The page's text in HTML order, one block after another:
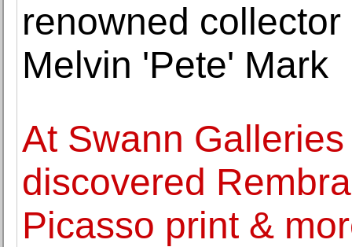
renowned
Melvin 'Pete' Mark
At Swann
discovered
Picasso print &